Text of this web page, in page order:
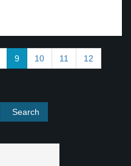
9 10 11 12